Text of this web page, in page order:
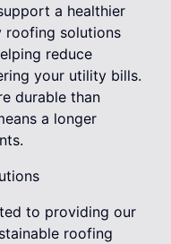
a healthier
roofing solutions
reduce
your utility bills.
durable than
a longer
to providing our
roofing